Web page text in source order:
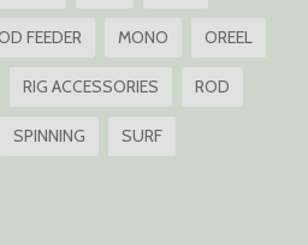
FEEDER MONO OREEL
RIG ACCESSORIES ROD
SPINNING SURF